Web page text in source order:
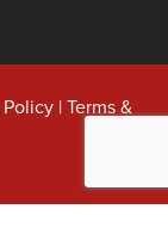
|Terms &